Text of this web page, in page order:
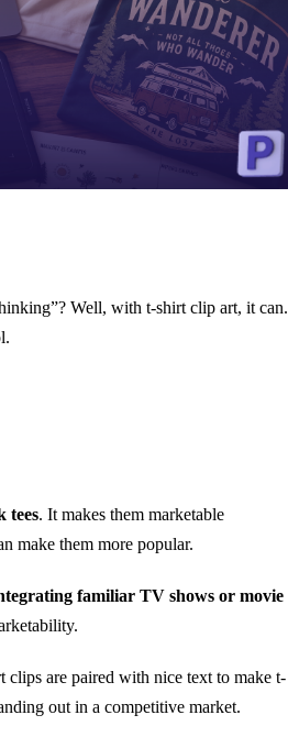
Well, with t-shirt clip art, it can.
tees. It makes them marketable
make them more popular.
familiar TV shows or movie
are paired with nice text to make t-
out in a competitive market.